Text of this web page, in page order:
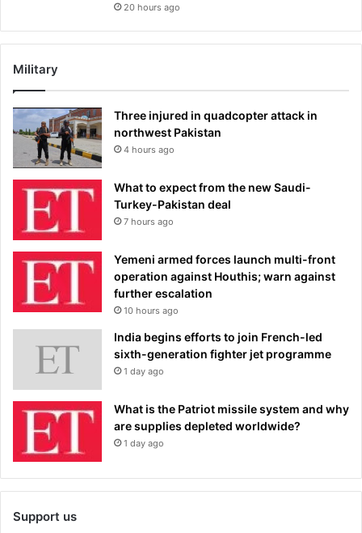
20 hours ago
Military
Three injured in quadcopter attack in
northwest Pakistan
4 hours ago
What to expect from the new Saudi-
Turkey-Pakistan deal
7 hours ago
Yemeni armed forces launch multi-front
operation against Houthis; warn against
further escalation
10 hours ago
India begins efforts to join French-led
sixth-generation fighter jet programme
1 day ago
What is the Patriot missile system and why
are supplies depleted worldwide?
1 day ago
Support us